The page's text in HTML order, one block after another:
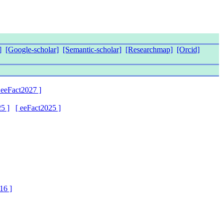
[Google-scholar] [Semantic-scholar] [Researchmap] [Orcid]
]
]
[ eeFact2025 ]
]